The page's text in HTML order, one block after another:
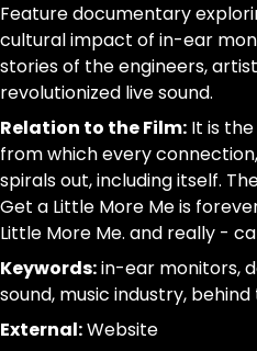
documentary
exploring
the
invention
and
cultural
impact
of
in-
ear
monitors,
revealing
the
Feature documentary
cultural impact of in-ear
stories of the engineers,
revolutionized live sound.
Relation to the Film: It is
from which every
spirals out, including itself.
Get a Little More Me is
Little More Me. and really -
Keywords:in-ear monitors,
sound, music industry,
External:Website